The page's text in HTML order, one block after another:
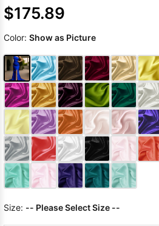
$175.89
Color: Show as Picture
Size: -- Please Select Size --